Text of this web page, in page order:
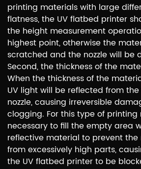
printing materials with large
flatness, the UV flatbed printer
the height measurement
highest point, otherwise the
scratched and the nozzle will be
Second, the thickness of the
When the thickness of the
UV light will be reflected from
nozzle, causing irreversible
clogging. For this type of printing
necessary to fill the empty area
reflective material to prevent
from excessively high parts,
the UV flatbed printer to be